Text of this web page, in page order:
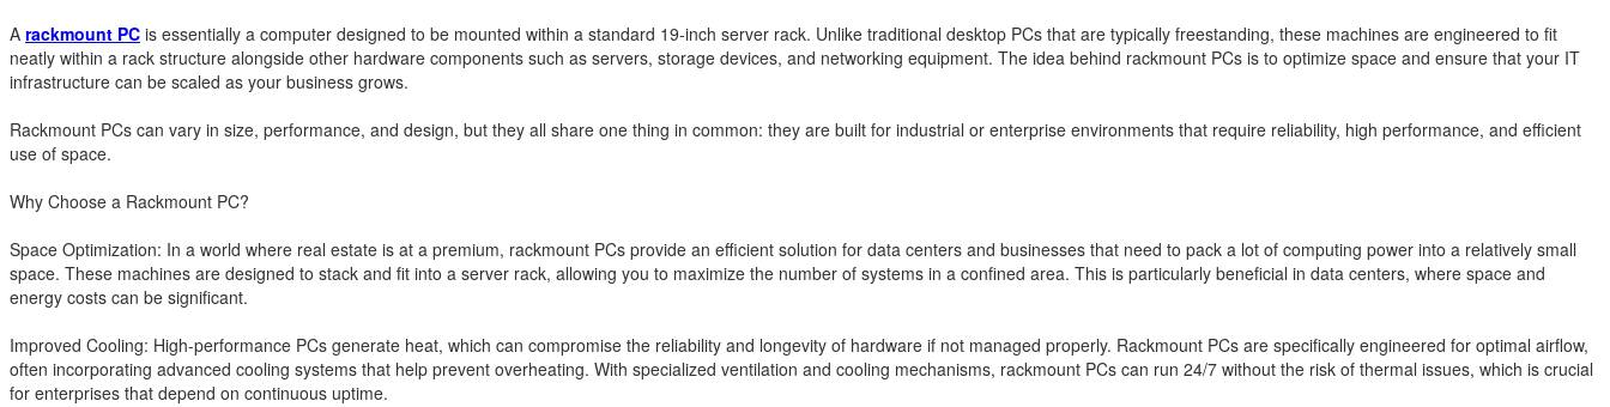
A rackmount PC is essentially a computer designed to be mounted within a standard 19-inch server rack. Unlike traditional desktop PCs that are typically freestanding, these machines are engineered to fit
neatly within a rack structure alongside other hardware components such as servers, storage devices, and networking equipment. The idea behind rackmount PCs is to optimize space and ensure that your IT
infrastructure can be scaled as your business grows.
Rackmount PCs can vary in size, performance, and design, but they all share one thing in common: they are built for industrial or enterprise environments that require reliability, high performance, and efficient
use of space.
Why Choose a Rackmount PC?
Space Optimization: In a world where real estate is at a premium, rackmount PCs provide an efficient solution for data centers and businesses that need to pack a lot of computing power into a relatively small
space. These machines are designed to stack and fit into a server rack, allowing you to maximize the number of systems in a confined area. This is particularly beneficial in data centers, where space and
energy costs can be significant.
Improved Cooling: High-performance PCs generate heat, which can compromise the reliability and longevity of hardware if not managed properly. Rackmount PCs are specifically engineered for optimal airflow,
often incorporating advanced cooling systems that help prevent overheating. With specialized ventilation and cooling mechanisms, rackmount PCs can run 24/7 without the risk of thermal issues, which is crucial
for enterprises that depend on continuous uptime.